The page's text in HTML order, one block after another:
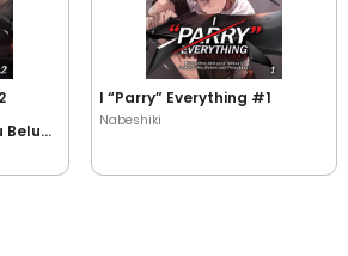
I “Parry” Everything #1
Nabeshiki